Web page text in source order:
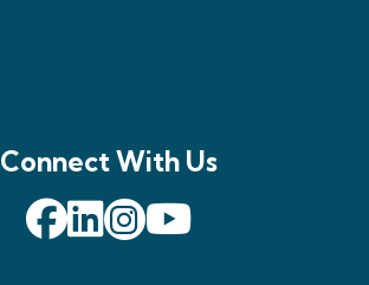
Connect With Us